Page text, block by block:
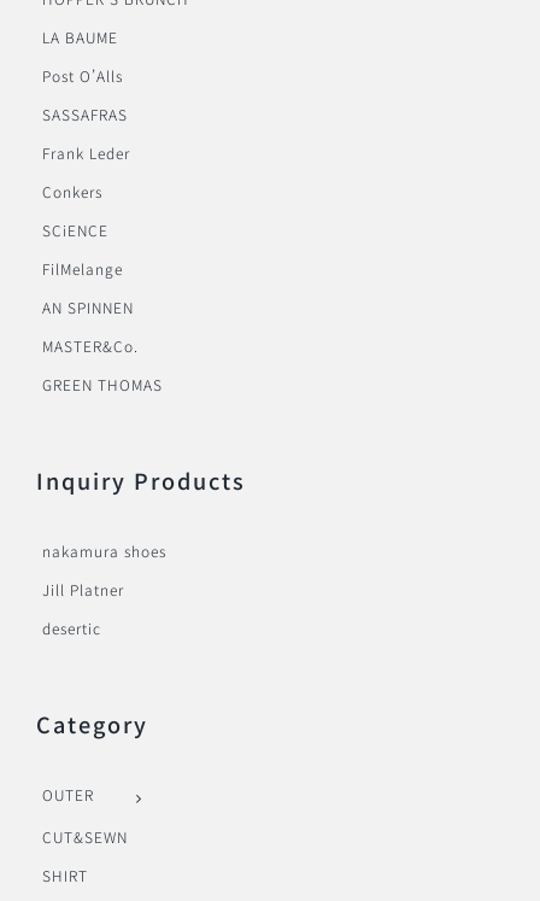
LA BAUME
Post O’Alls
SASSAFRAS
Frank Leder
Conkers
SCiENCE
FilMelange
AN SPINNEN
MASTER&Co.
GREEN THOMAS
Inquiry Products
nakamura shoes
Jill Platner
desertic
Category
OUTER
CUT&SEWN
SHIRT